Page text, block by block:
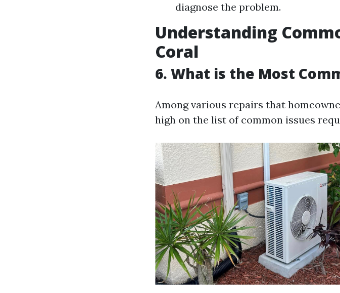
diagnose the problem.
Understanding
Coral
6. What is the Most
Among various repairs that
high on the list of common issues